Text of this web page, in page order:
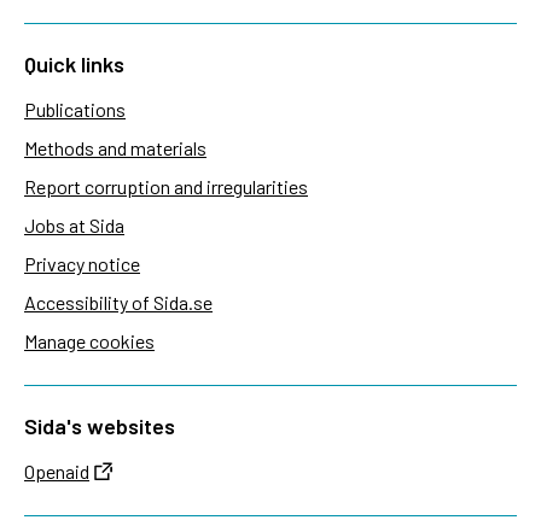
Quick links
Publications
Methods and materials
Report corruption and irregularities
Jobs at Sida
Privacy notice
Accessibility of Sida.se
Manage cookies
Sida's websites
Openaid